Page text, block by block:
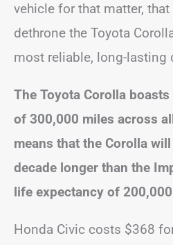
vehicle for that matter,
dethrone the Toyota
most reliable, long-lasting
The Toyota Corolla
of 300,000 miles across
means that the Corolla
decade longer than the
life expectancy of
Honda Civic costs $368